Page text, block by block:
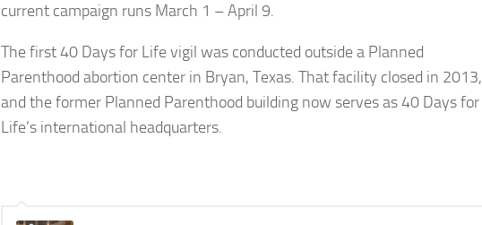
current campaign runs March 1 – April 9.
The first 40 Days for Life vigil was conducted outside a Planned
Parenthood abortion center in Bryan, Texas. That facility closed in 2013,
and the former Planned Parenthood building now serves as 40 Days for
Life’s international headquarters.